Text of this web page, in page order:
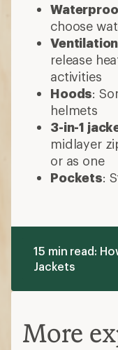
choose
Ventilation
release
activities
Hoods:
helmets
3-in-1
midlayer
or as one
Pockets:
15 min read:
Jackets
More